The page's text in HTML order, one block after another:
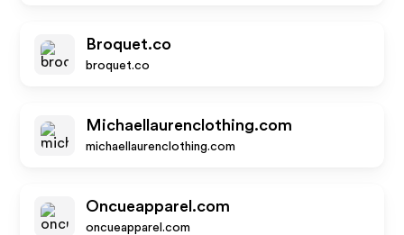
Broquet.co
broquet.co
Michaellaurenclothing.com
michaellaurenclothing.com
Oncueapparel.com
oncueapparel.com